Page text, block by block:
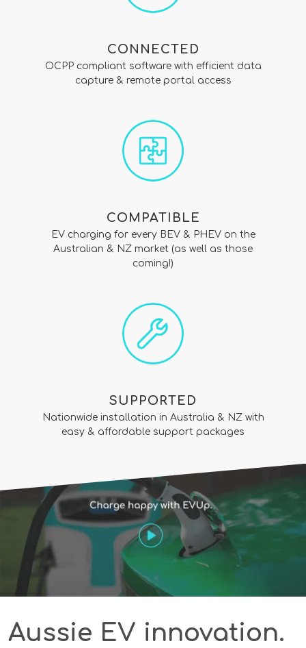
CONNECTED
OCPP compliant software with efficient data
capture & remote portal access
COMPATIBLE
EV charging for every BEV & PHEV on the
Australian & NZ market (as well as those
coming!)
SUPPORTED
Nationwide installation in Australia & NZ with
easy & affordable support packages
Aussie EV innovation.